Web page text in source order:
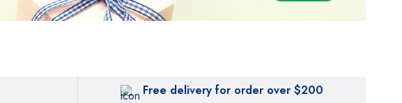
Free delivery for order over $200